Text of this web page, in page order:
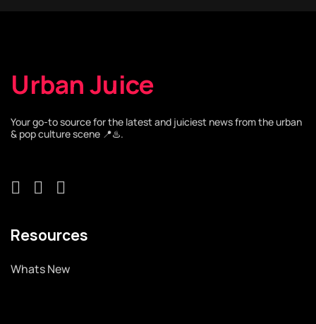
Urban Juice
Your go-to source for the latest and juiciest news from the urban
& pop culture scene 📍♨️.
Resources
Whats New